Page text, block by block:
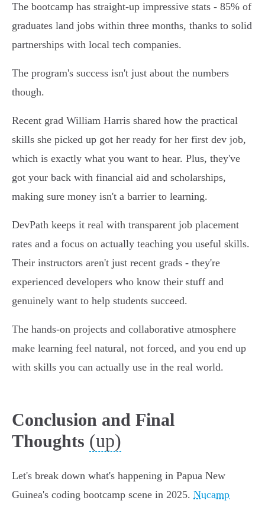
The bootcamp has straight-up impressive stats - 85% of
graduates land jobs within three months, thanks to solid
partnerships with local tech companies.
The program's success isn't just about the numbers
though.
Recent grad William Harris shared how the practical
skills she picked up got her ready for her first dev job,
which is exactly what you want to hear. Plus, they've
got your back with financial aid and scholarships,
making sure money isn't a barrier to learning.
DevPath keeps it real with transparent job placement
rates and a focus on actually teaching you useful skills.
Their instructors aren't just recent grads - they're
experienced developers who know their stuff and
genuinely want to help students succeed.
The hands-on projects and collaborative atmosphere
make learning feel natural, not forced, and you end up
with skills you can actually use in the real world.
Conclusion and Final
Thoughts (up)
Let's break down what's happening in Papua New
Guinea's coding bootcamp scene in 2025. Nucamp